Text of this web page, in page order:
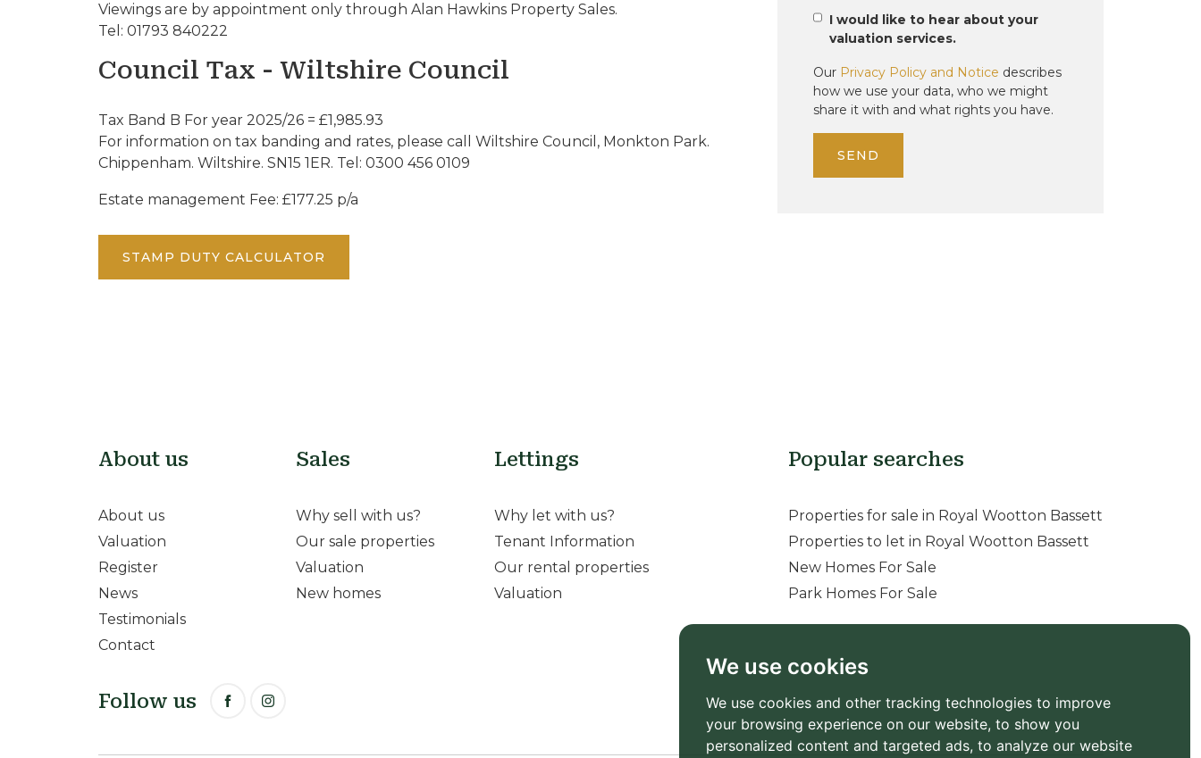
We use cookies
We use cookies and other tracking technologies to improve
your browsing experience on our website, to show you
personalized content and targeted ads, to analyze our website
Viewings are by appointment only through Alan Hawkins Property Sales.
Tel: 01793 840222
Council Tax - Wiltshire Council
Tax Band B For year 2025/26 = £1,985.93
For information on tax banding and rates, please call Wiltshire Council, Monkton Park.
Chippenham. Wiltshire. SN15 1ER. Tel: 0300 456 0109
Estate management Fee: £177.25 p/a
STAMP DUTY CALCULATOR
I would like to hear about your
valuation services.
Our Privacy Policy and Notice describes
how we use your data, who we might
share it with and what rights you have.
SEND
About us
About us
Valuation
Register
News
Testimonials
Contact
Sales
Why sell with us?
Our sale properties
Valuation
New homes
Lettings
Why let with us?
Tenant Information
Our rental properties
Valuation
Popular searches
Properties for sale in Royal Wootton Bassett
Properties to let in Royal Wootton Bassett
New Homes For Sale
Park Homes For Sale
Follow us